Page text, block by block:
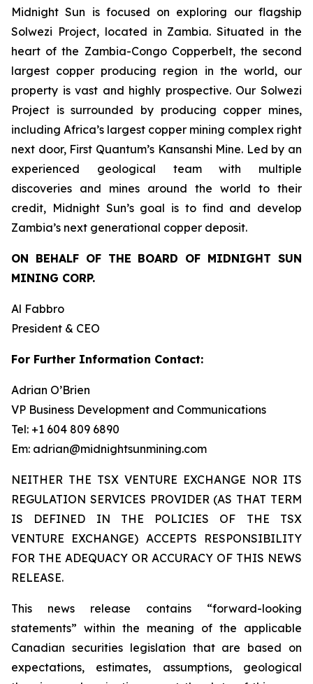
Midnight Sun is focused on exploring our flagship
Solwezi Project, located in Zambia. Situated in the
heart of the Zambia-Congo Copperbelt, the second
largest copper producing region in the world, our
property is vast and highly prospective. Our Solwezi
Project is surrounded by producing copper mines,
including Africa’s largest copper mining complex right
next door, First Quantum’s Kansanshi Mine. Led by an
experienced geological team with multiple
discoveries and mines around the world to their
credit, Midnight Sun’s goal is to find and develop
Zambia’s next generational copper deposit.
ON BEHALF OF THE BOARD OF MIDNIGHT SUN
MINING CORP.
Al Fabbro
President & CEO
For Further Information Contact:
Adrian O’Brien
VP Business Development and Communications
Tel: +1 604 809 6890
Em: adrian@midnightsunmining.com
NEITHER THE TSX VENTURE EXCHANGE NOR ITS
REGULATION SERVICES PROVIDER (AS THAT TERM
IS DEFINED IN THE POLICIES OF THE TSX
VENTURE EXCHANGE) ACCEPTS RESPONSIBILITY
FOR THE ADEQUACY OR ACCURACY OF THIS NEWS
RELEASE.
This news release contains “forward-looking
statements” within the meaning of the applicable
Canadian securities legislation that are based on
expectations, estimates, assumptions, geological